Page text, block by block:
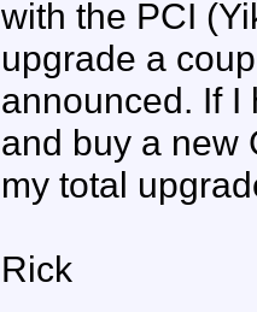
with the PCI
upgrade a
announced. If I
and buy a new
my total
Rick